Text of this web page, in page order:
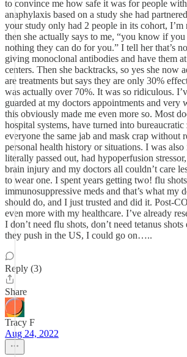
to convince me how safe it was for people
anaphylaxis based on a study she had
your study only had 2 people in its cohort, I’m
then she actually says to me, “you know if
nothing they can do for you.” I tell her that’s
giving monoclonal antibodies and have them
centers. Then she backtracks, so yes she now
are treatments but says they are only 30%
was actually over 70%. It was so ridiculous.
guarded at my doctors appointments and very
this obviously made me even more so. Most
hospital systems, have turned into
everyone the same jab and mask crap without
personal health history or situations. I was
literally passed out, had hypoperfusion
brain injury and my doctors all couldn’t care
to wear one. I spent years getting two! flu
immunosuppressive meds and that’s what my
should do, and I just trusted and did it. Post-
even more with my healthcare. I’ve already
I don’t need flu shots, don’t need tetanus
they push in the US, I could go on…..
Reply (3)
Share
Tracy F
Aug 24, 2022